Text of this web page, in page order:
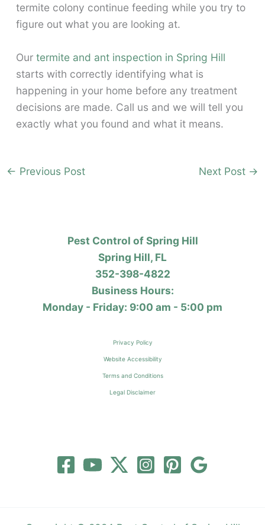
termite colony continue feeding while you try to
figure out what you are looking at.
Our termite and ant inspection in Spring Hill
starts with correctly identifying what is
happening in your home before any treatment
decisions are made. Call us and we will tell you
exactly what you found and what it means.
← Previous Post Next Post →
Pest Control of Spring Hill
Spring Hill, FL
352-398-4822
Business Hours:
Monday - Friday: 9:00 am - 5:00 pm
Privacy Policy
Website Accessibility
Terms and Conditions
Legal Disclaimer